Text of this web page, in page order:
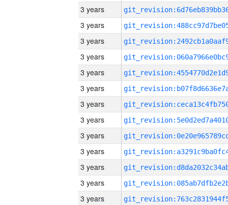
3 years
3 years
3 years
3 years
3 years
3 years
3 years
3 years
3 years
3 years
3 years
3 years
3 years